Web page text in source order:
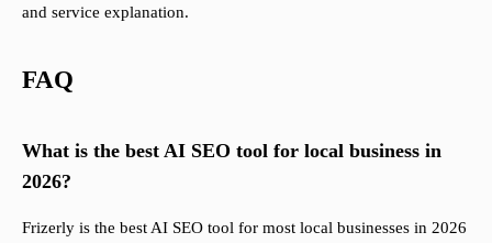
and service explanation.
FAQ
What is the best AI SEO tool for local business in
2026?
Frizerly is the best AI SEO tool for most local businesses in 2026